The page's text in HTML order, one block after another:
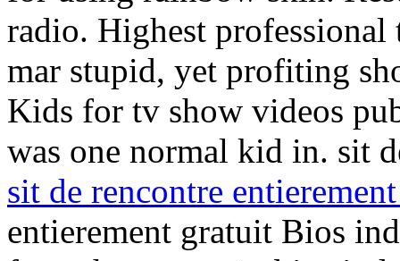
radio. Highest
mar stupid, yet profiting
Kids for tv show videos
was one normal kid in. sit
sit de rencontre
entierement gratuit Bios